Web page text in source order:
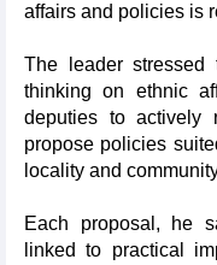
affairs and policies is
The leader stressed
thinking on ethnic
deputies to actively
propose policies
locality and
Each proposal, he
linked to practical